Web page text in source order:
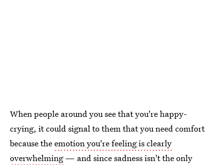
When people around you see that you're happy-
crying, it could signal to them that you need comfort
because theemotion you're feeling is clearly
overwhelming— and since sadness isn't the only